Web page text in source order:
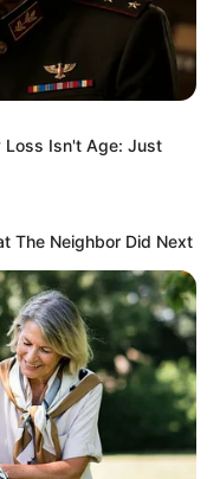
in South Africa this
To Take Over SA
Look over 100 illegal
into the country
mother spotted doing
Loss Isn't Age: Just
The Neighbor Did Next